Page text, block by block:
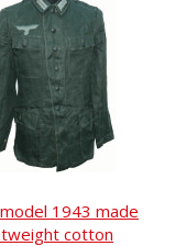
1943 made
cotton